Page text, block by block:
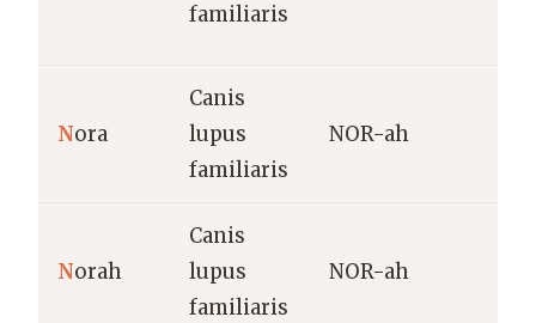
familiaris
Nora
Canis
lupus
familiaris
NOR-ah
Norah
Canis
lupus
familiaris
NOR-ah